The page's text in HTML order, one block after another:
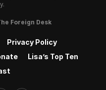
Foreign Desk
Privacy Policy
Lisa’s Top Ten